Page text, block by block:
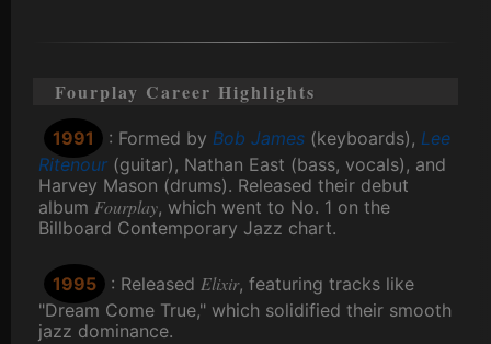
Fourplay Career Highlights
1991 : Formed by Bob James (keyboards), Lee
Ritenour (guitar), Nathan East (bass, vocals), and
Harvey Mason (drums). Released their debut
album Fourplay, which went to No. 1 on the
Billboard Contemporary Jazz chart.
1995 : Released Elixir, featuring tracks like
"Dream Come True," which solidified their smooth
jazz dominance.